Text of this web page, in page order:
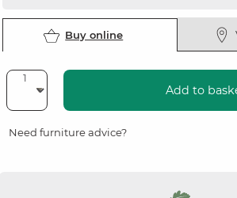
Buy online
Add to
Need furniture advice?